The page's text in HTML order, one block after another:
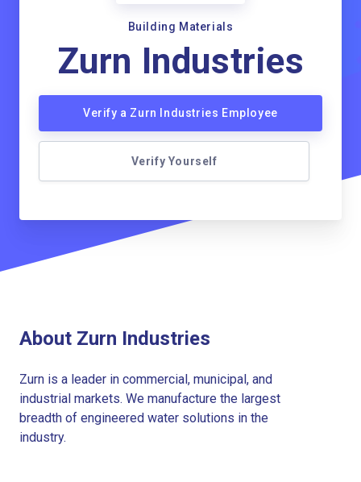
Building Materials
Zurn Industries
Verify a Zurn Industries Employee
Verify Yourself
About Zurn Industries
Zurn is a leader in commercial, municipal, and
industrial markets. We manufacture the largest
breadth of engineered water solutions in the
industry.